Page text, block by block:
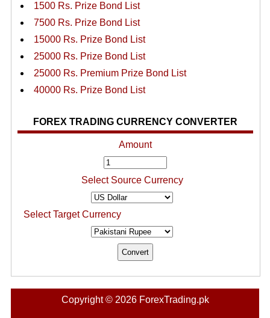
1500 Rs. Prize Bond List
7500 Rs. Prize Bond List
15000 Rs. Prize Bond List
25000 Rs. Prize Bond List
25000 Rs. Premium Prize Bond List
40000 Rs. Prize Bond List
FOREX TRADING CURRENCY CONVERTER
Amount
Select Source Currency
Select Target Currency
Copyright © 2026 ForexTrading.pk